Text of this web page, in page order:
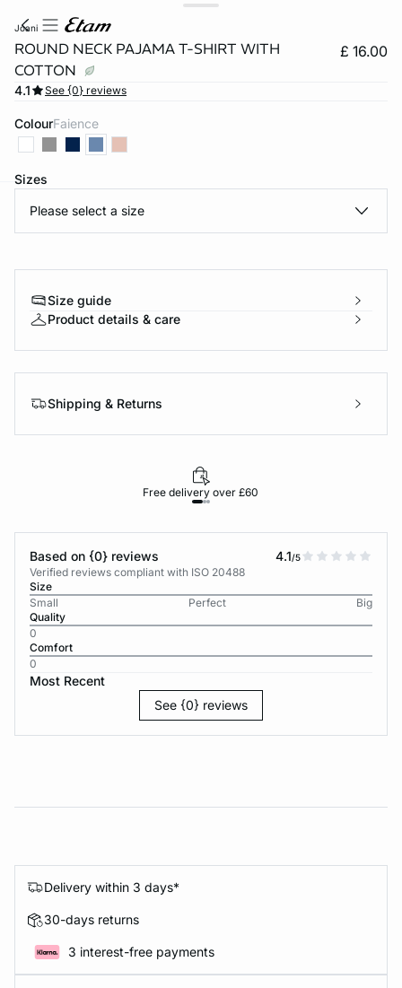
joani
ROUND NECK PAJAMA T-SHIRT WITH
COTTON
£ 16.00
4.1 See {0} reviews
Colour faience
Sizes
Please select a size
Size guide
Product details & care
Shipping & Returns
Free delivery over £60
Based on {0} reviews 4.1/5
Verified reviews compliant with ISO 20488
Size
Small
Perfect
Big
Quality
0
Comfort
0
Most Recent
See {0} reviews
Delivery within 3 days*
30-days returns
3 interest-free payments